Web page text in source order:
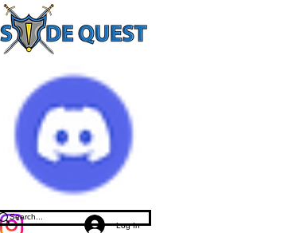
Log In